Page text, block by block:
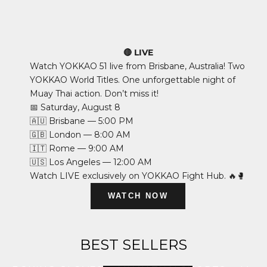
🔴 LIVE
Watch YOKKAO 51 live from Brisbane, Australia! Two
YOKKAO World Titles. One unforgettable night of
Muay Thai action. Don’t miss it!
📅 Saturday, August 8
🇦🇺 Brisbane — 5:00 PM
🇬🇧 London — 8:00 AM
🇮🇹 Rome — 9:00 AM
🇺🇸 Los Angeles — 12:00 AM
Watch LIVE exclusively on YOKKAO Fight Hub. 🔥🥊
WATCH NOW
BEST SELLERS